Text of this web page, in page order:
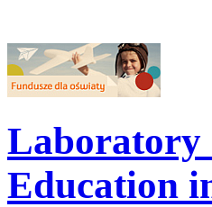
Laboratory
Education